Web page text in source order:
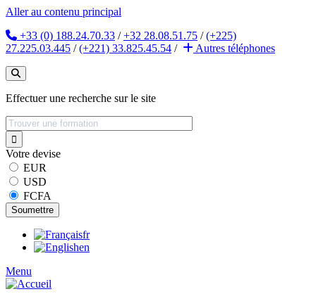
Aller au contenu principal
+33 (0) 188.24.70.33 /+32 28.08.51.75 /(+225)
27.225.03.445 /(+221) 33.825.45.54 / Autres téléphones
Effectuer une recherche sur le site
Votre devise
EUR
USD
FCFA
fr
en
Menu